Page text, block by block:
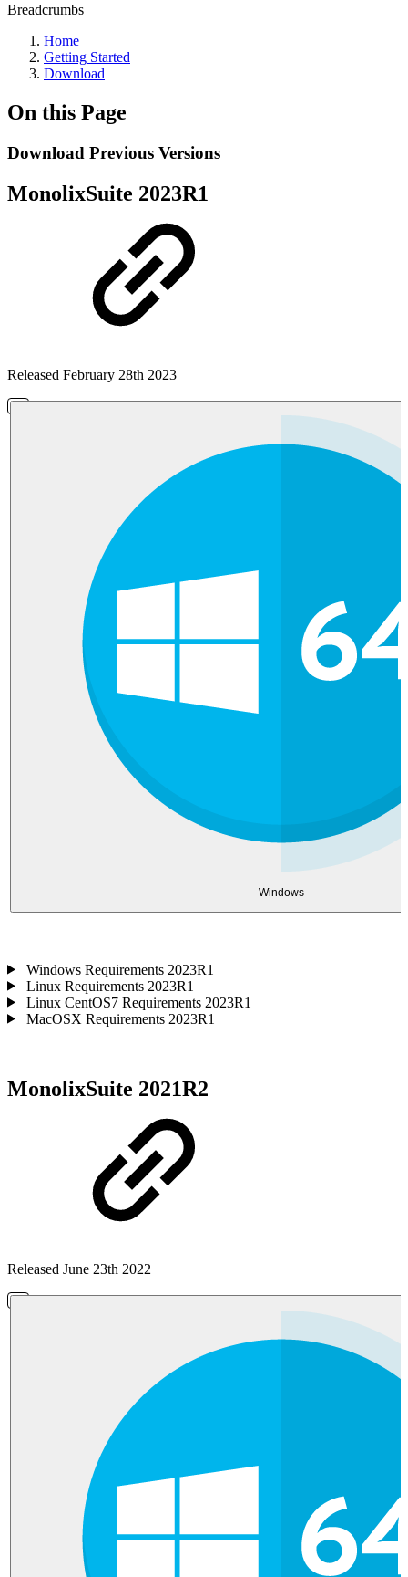
Breadcrumbs
Home
Getting Started
Download
On this Page
Download Previous Versions
MonolixSuite 2023R1
Released February 28th 2023
Windows
Windows Requirements 2023R1
Linux Requirements 2023R1
Linux CentOS7 Requirements 2023R1
MacOSX Requirements 2023R1
MonolixSuite 2021R2
Released June 23th 2022